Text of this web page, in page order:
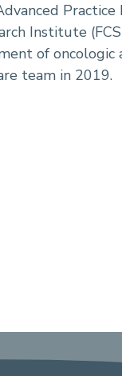
Institute
of oncologic
team in 2019.